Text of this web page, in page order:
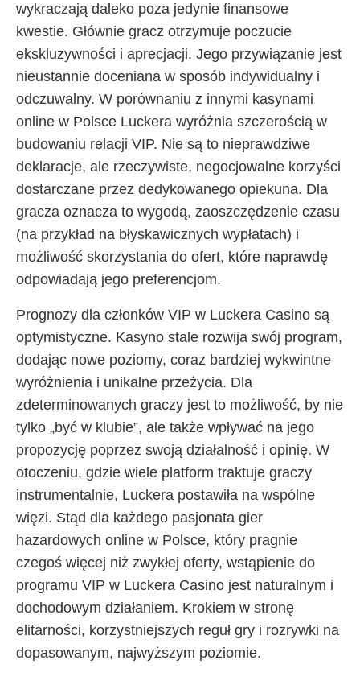
wykraczają daleko poza jedynie finansowe
kwestie. Głównie gracz otrzymuje poczucie
ekskluzywności i aprecjacji. Jego przywiązanie jest
nieustannie doceniana w sposób indywidualny i
odczuwalny. W porównaniu z innymi kasynami
online w Polsce Luckera wyróżnia szczerością w
budowaniu relacji VIP. Nie są to nieprawdziwe
deklaracje, ale rzeczywiste, negocjowalne korzyści
dostarczane przez dedykowanego opiekuna. Dla
gracza oznacza to wygodą, zaoszczędzenie czasu
(na przykład na błyskawicznych wypłatach) i
możliwość skorzystania do ofert, które naprawdę
odpowiadają jego preferencjom.
Prognozy dla członków VIP w Luckera Casino są
optymistyczne. Kasyno stale rozwija swój program,
dodając nowe poziomy, coraz bardziej wykwintne
wyróżnienia i unikalne przeżycia. Dla
zdeterminowanych graczy jest to możliwość, by nie
tylko „być w klubie”, ale także wpływać na jego
propozycję poprzez swoją działalność i opinię. W
otoczeniu, gdzie wiele platform traktuje graczy
instrumentalnie, Luckera postawiła na wspólne
więzi. Stąd dla każdego pasjonata gier
hazardowych online w Polsce, który pragnie
czegoś więcej niż zwykłej oferty, wstąpienie do
programu VIP w Luckera Casino jest naturalnym i
dochodowym działaniem. Krokiem w stronę
elitarności, korzystniejszych reguł gry i rozrywki na
dopasowanym, najwyższym poziomie.